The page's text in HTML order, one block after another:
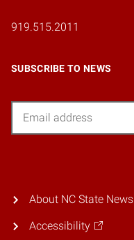
919.515.2011
SUBSCRIBE TO NEWS
About NC State News
Accessibility